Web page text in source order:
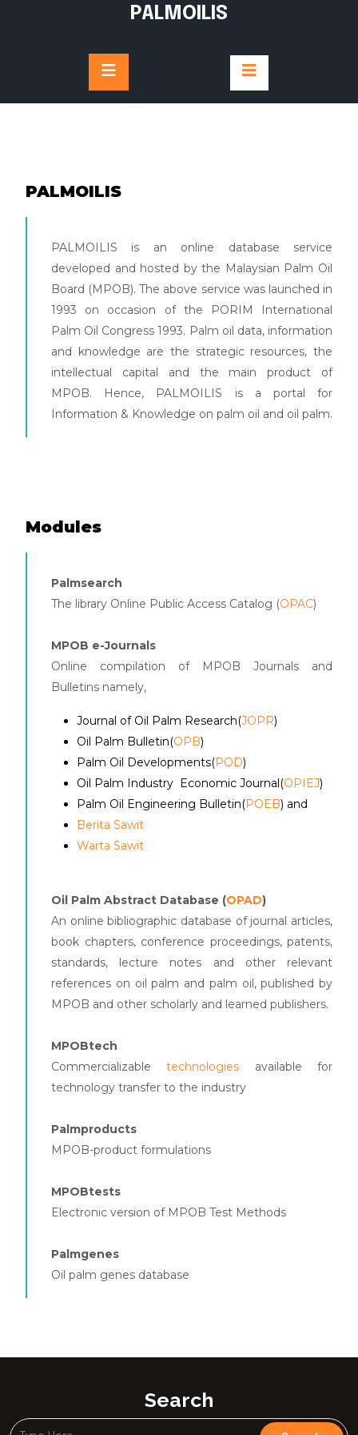
PALMOILIS
PALMOILIS
PALMOILIS is an online database service
developed and hosted by the Malaysian Palm Oil
Board (MPOB). The above service was launched in
1993 on occasion of the PORIM International
Palm Oil Congress 1993. Palm oil data, information
and knowledge are the strategic resources, the
intellectual capital and the main product of
MPOB. Hence, PALMOILIS is a portal for
Information & Knowledge on palm oil and oil palm.
Modules
Palmsearch
The library Online Public Access Catalog (OPAC)
MPOB e-Journals
Online compilation of MPOB Journals and
Bulletins namely,
Journal of Oil Palm Research(JOPR)
Oil Palm Bulletin(OPB)
Palm Oil Developments(POD)
Oil Palm Industry Economic Journal(OPIEJ)
Palm Oil Engineering Bulletin(POEB) and
Berita Sawit
Warta Sawit
Oil Palm Abstract Database (OPAD)
An online bibliographic database of journal articles,
book chapters, conference proceedings, patents,
standards, lecture notes and other relevant
references on oil palm and palm oil, published by
MPOB and other scholarly and learned publishers.
MPOBtech
Commercializabletechnologies available for
technology transfer to the industry
Palmproducts
MPOB-product formulations
MPOBtests
Electronic version of MPOB Test Methods
Palmgenes
Oil palm genes database
Search